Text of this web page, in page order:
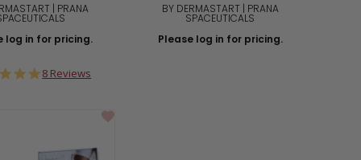
| PRANA
log in for pricing.
5.0
8 Reviews
BY DERMASTART | PRANA
SPACEUTICALS
Please log in for pricing.